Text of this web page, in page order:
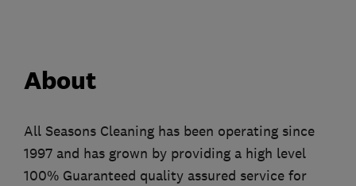
About
All Seasons Cleaning has been operating since
1997 and has grown by providing a high level
100% Guaranteed quality assured service for